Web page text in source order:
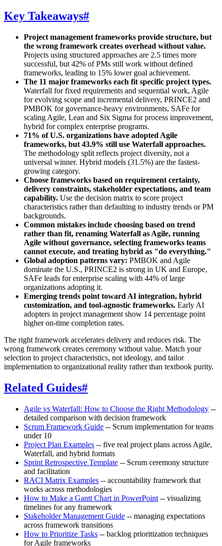
Key Takeaways#
Project management frameworks provide structure, but
the wrong framework creates overhead without value.
Projects using structured approaches are 2.5 times more
successful, but 42% of PMs still work without defined
frameworks, leading to 15% lower goal achievement.
The 11 major frameworks each fit specific project types.
Waterfall for fixed requirements and sequential work, Agile
for evolving scope and incremental delivery, PRINCE2 and
PMBOK for governance-heavy environments, SAFe for
scaling Agile, Lean and Six Sigma for process improvement,
hybrid for complex enterprise programs.
71% of U.S. organizations have adopted Agile
frameworks, but 43.9% still use Waterfall approaches.
The methodology split reflects project diversity, not a
universal winner. Hybrid models (31.5%) are the fastest-
growing category.
Choose frameworks based on requirement certainty,
delivery constraints, stakeholder expectations, and team
capability. Use the decision matrix to score project
characteristics rather than defaulting to industry trends or PM
backgrounds.
Common mistakes include choosing based on trend
rather than fit, renaming Waterfall as Agile, running
Agile without governance, selecting frameworks teams
cannot execute, and treating hybrid as "do everything."
Global adoption patterns vary: PMBOK and Agile
dominate the U.S., PRINCE2 is strong in UK and Europe,
SAFe leads for enterprise scaling with 44% of large
organizations adopting it.
Emerging trends point toward AI integration, hybrid
customization, and tool-agnostic frameworks. Early AI
adopters in project management show 14 percentage point
higher on-time completion rates.
The right framework accelerates delivery and reduces risk. The
wrong framework creates ceremony without value. Match your
selection to project characteristics, not ideology, and tailor
implementation to organizational reality rather than textbook purity.
Related Guides#
Agile vs Waterfall: How to Choose the Right Methodology --
detailed comparison with decision framework
Scrum Framework Guide -- Scrum implementation for teams
under 10
Project Plan Examples -- five real project plans across Agile,
Waterfall, and hybrid formats
Sprint Retrospective Template -- Scrum ceremony structure
and facilitation
RACI Matrix Examples -- accountability framework that
works across methodologies
How to Make a Gantt Chart in PowerPoint -- visualizing
timelines for any framework
Stakeholder Management Guide -- managing expectations
across framework transitions
How to Prioritize Tasks -- backlog prioritization techniques
for Agile frameworks